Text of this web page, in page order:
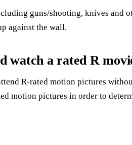
guns/shooting, knives and
against the wall.
watch a rated R
R-rated motion pictures
motion pictures in order to